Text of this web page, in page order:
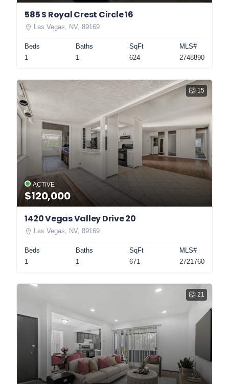
585 S Royal Crest Circle 16
Las Vegas, NV, 89169
Beds
1
Baths
1
SqFt
624
MLS#
2748890
15
ACTIVE
$120,000
1420 Vegas Valley Drive 20
Las Vegas, NV, 89169
Beds
1
Baths
1
SqFt
671
MLS#
2721760
21